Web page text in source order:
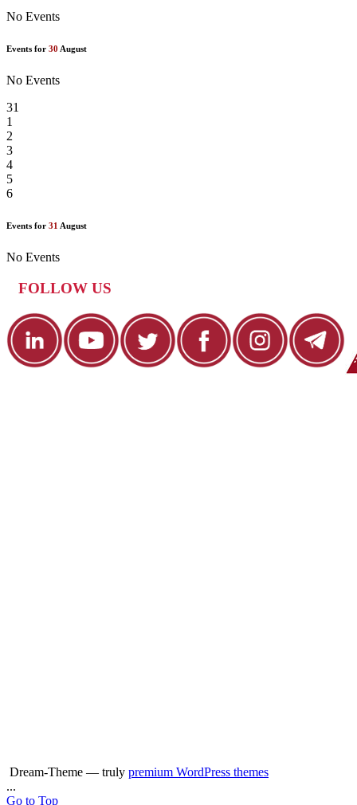
No Events
Events for 30 August
No Events
31
1
2
3
4
5
6
Events for 31 August
No Events
FOLLOW US
Dream-Theme — truly premium WordPress themes
...
Go to Top